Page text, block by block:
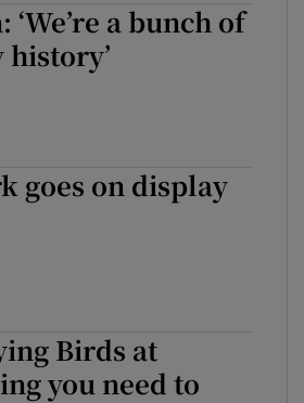
Show Podcasts sub sections
a bunch of
goes on display
Birds at
you need to